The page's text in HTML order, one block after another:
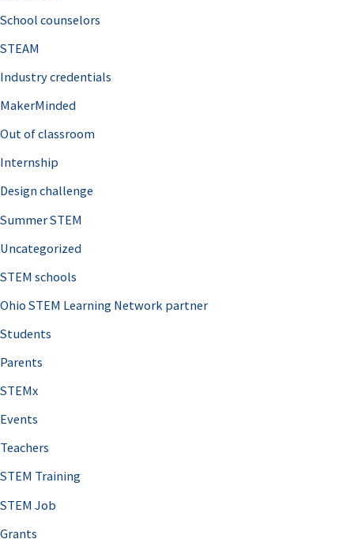
School counselors
STEAM
Industry credentials
MakerMinded
Out of classroom
Internship
Design challenge
Summer STEM
Uncategorized
STEM schools
Ohio STEM Learning Network partner
Students
Parents
STEMx
Events
Teachers
STEM Training
STEM Job
Grants